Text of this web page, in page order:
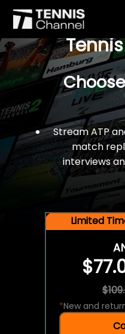
$77 For
Stream ATP
match
interviews
Limited
*New and